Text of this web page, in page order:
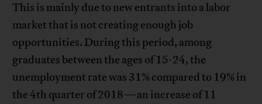
This is mainly due to new entrants into a labor
market that is not creating enough job
opportunities. During this period, among
graduates between the ages of 15-24, the
unemployment rate was 31% compared to 19% in
the 4th quarter of 2018—an increase of 11